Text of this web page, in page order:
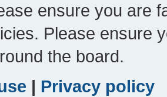
ensure you are
Please ensure
the board.
| Privacy policy